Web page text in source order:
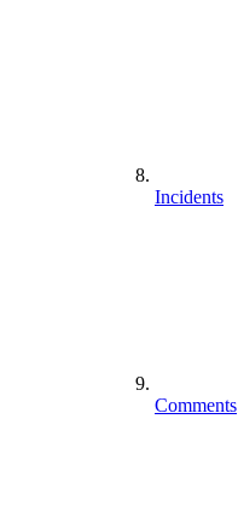
Incidents
Comments